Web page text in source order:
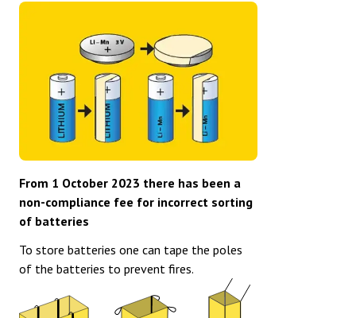
From 1 October 2023 there has been a
non-compliance fee for incorrect sorting
of batteries
To store batteries one can tape the poles
of the batteries to prevent fires.